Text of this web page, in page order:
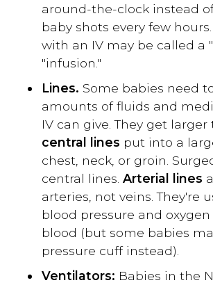
around-the-clock instead
baby shots every few
with an IV may be called a
"infusion."
Lines. Some babies need
amounts of fluids and
IV can give. They get
central lines put into a
chest, neck, or groin.
central lines. Arterial lines
arteries, not veins. They're
blood pressure and
blood (but some babies
pressure cuff instead).
Ventilators: Babies in the